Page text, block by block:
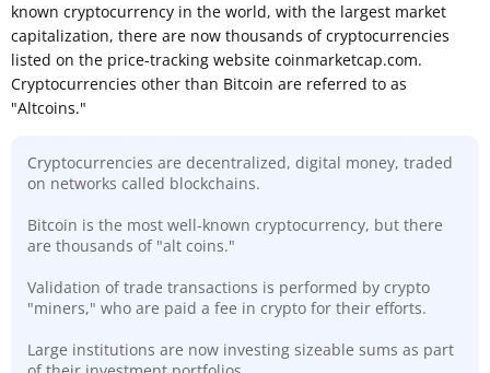
known cryptocurrency in the world, with the largest market
capitalization, there are now thousands of cryptocurrencies
listed on the price-tracking website coinmarketcap.com.
Cryptocurrencies other than Bitcoin are referred to as
"Altcoins."
Cryptocurrencies are decentralized, digital money, traded
on networks called blockchains.
Bitcoin is the most well-known cryptocurrency, but there
are thousands of "alt coins."
Validation of trade transactions is performed by crypto
"miners," who are paid a fee in crypto for their efforts.
Large institutions are now investing sizeable sums as part